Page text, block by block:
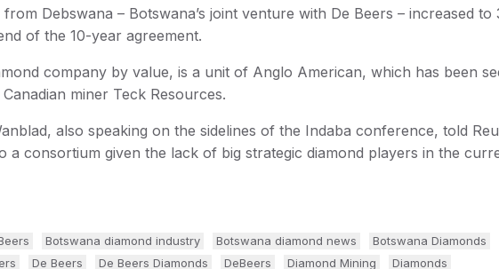
from Debswana – Botswana’s joint venture with De Beers – increased
of the 10-year agreement.
company by value, is a unit of Anglo American, which has been
miner Teck Resources.
also speaking on the sidelines of the Indaba conference, told
a consortium given the lack of big strategic diamond players in the
Botswana diamond industry Botswana diamond news
Botswana Diamonds
De Beers De Beers Diamonds DeBeers Diamond Mining
Diamonds